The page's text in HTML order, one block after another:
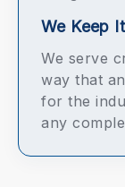
We Keep
We serve
way that
for the
any